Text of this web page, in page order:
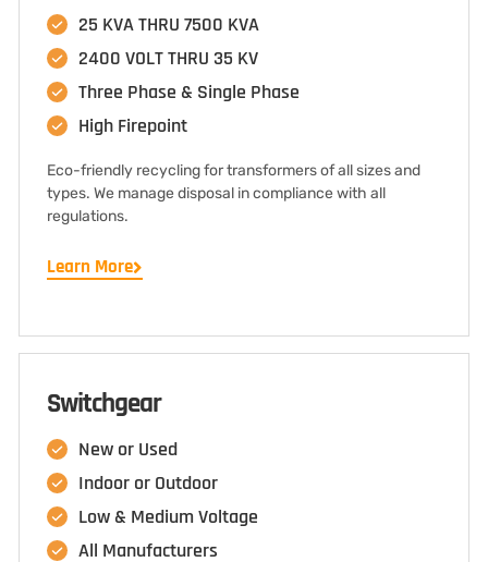
25 KVA THRU 7500 KVA
2400 VOLT THRU 35 KV
Three Phase & Single Phase
High Firepoint
Eco-friendly recycling for transformers of all sizes and
types. We manage disposal in compliance with all
regulations.
Learn More
Switchgear
New or Used
Indoor or Outdoor
Low & Medium Voltage
All Manufacturers